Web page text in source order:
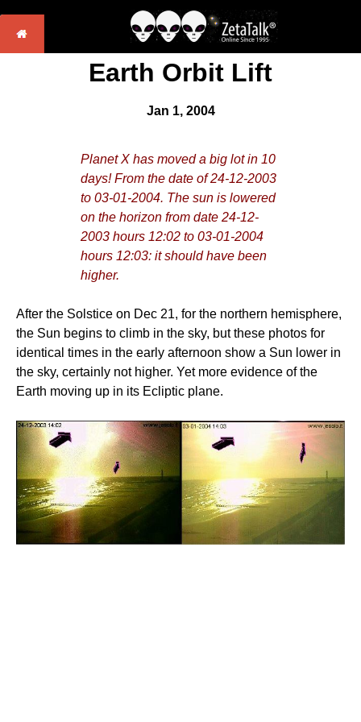
Earth Orbit Lift
Jan 1, 2004
Planet X has moved a big lot in 10
days! From the date of 24-12-2003
to 03-01-2004. The sun is lowered
on the horizon from date 24-12-
2003 hours 12:02 to 03-01-2004
hours 12:03: it should have been
higher.
After the Solstice on Dec 21, for the northern hemisphere,
the Sun begins to climb in the sky, but these photos for
identical times in the early afternoon show a Sun lower in
the sky, certainly not higher. Yet more evidence of the
Earth moving up in its Ecliptic plane.